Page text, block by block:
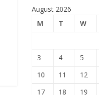
August 2026
M
T W
3
4 5
10
11 12
17
18 19